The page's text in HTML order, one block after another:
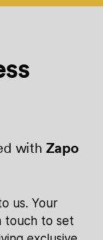
with Zapo
us. Your
touch to set